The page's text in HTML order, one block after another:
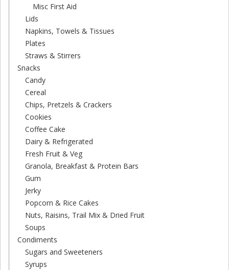
Misc First Aid
Lids
Napkins, Towels & Tissues
Plates
Straws & Stirrers
Snacks
Candy
Cereal
Chips, Pretzels & Crackers
Cookies
Coffee Cake
Dairy & Refrigerated
Fresh Fruit & Veg
Granola, Breakfast & Protein Bars
Gum
Jerky
Popcorn & Rice Cakes
Nuts, Raisins, Trail Mix & Dried Fruit
Soups
Condiments
Sugars and Sweeteners
Syrups